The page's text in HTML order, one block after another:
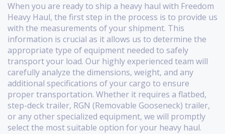
When you are ready to ship a heavy haul with Freedom
Heavy Haul, the first step in the process is to provide us
with the measurements of your shipment. This
information is crucial as it allows us to determine the
appropriate type of equipment needed to safely
transport your load. Our highly experienced team will
carefully analyze the dimensions, weight, and any
additional specifications of your cargo to ensure
proper transportation. Whether it requires a flatbed,
step-deck trailer, RGN (Removable Gooseneck) trailer,
or any other specialized equipment, we will promptly
select the most suitable option for your heavy haul.